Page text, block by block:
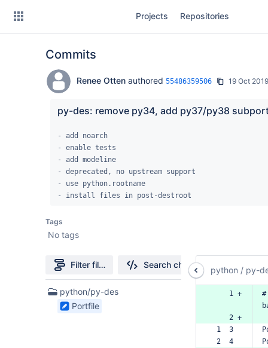
Projects Repositories
Commits
Renee Ottenauthored 55486359506 19 Oct 2019
py-des: remove py34, add py37/py38
- add noarch
- enable tests
- add modeline
- deprecated, no upstream support
- use python.rootname
- install files in post-destroot
Tags
No tags
Filter file tree Search changes
1
Files
found
python/py-des
Portfile
python / py-
    1 +
#
    2 +
1  3
2  4